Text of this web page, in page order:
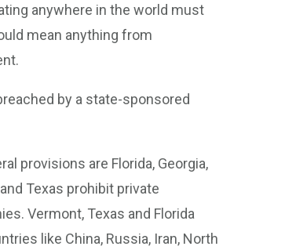
anywhere in the world must
mean anything from
by a state-sponsored
provisions are Florida, Georgia,
Texas prohibit private
Vermont, Texas and Florida
like China, Russia, Iran, North